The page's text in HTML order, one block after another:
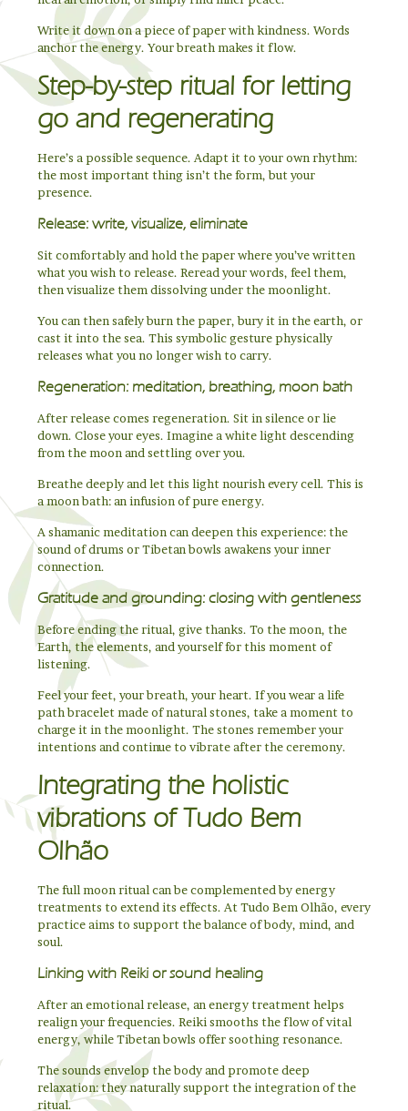
Write it down on a piece of paper with kindness. Words
anchor the energy. Your breath makes it flow.
Step-by-step ritual for letting
go and regenerating
Here’s a possible sequence. Adapt it to your own rhythm:
the most important thing isn’t the form, but your
presence.
Release: write, visualize, eliminate
Sit comfortably and hold the paper where you’ve written
what you wish to release. Reread your words, feel them,
then visualize them dissolving under the moonlight.
You can then safely burn the paper, bury it in the earth, or
cast it into the sea. This symbolic gesture physically
releases what you no longer wish to carry.
Regeneration: meditation, breathing, moon bath
After release comes regeneration. Sit in silence or lie
down. Close your eyes. Imagine a white light descending
from the moon and settling over you.
Breathe deeply and let this light nourish every cell. This is
a moon bath: an infusion of pure energy.
A shamanic meditation can deepen this experience: the
sound of drums or Tibetan bowls awakens your inner
connection.
Gratitude and grounding: closing with gentleness
Before ending the ritual, give thanks. To the moon, the
Earth, the elements, and yourself for this moment of
listening.
Feel your feet, your breath, your heart. If you wear a life
path bracelet made of natural stones, take a moment to
charge it in the moonlight. The stones remember your
intentions and continue to vibrate after the ceremony.
Integrating the holistic
vibrations of Tudo Bem
Olhão
The full moon ritual can be complemented by energy
treatments to extend its effects. At Tudo Bem Olhão, every
practice aims to support the balance of body, mind, and
soul.
Linking with Reiki or sound healing
After an emotional release, an energy treatment helps
realign your frequencies. Reiki smooths the flow of vital
energy, while Tibetan bowls offer soothing resonance.
The sounds envelop the body and promote deep
relaxation: they naturally support the integration of the
ritual.